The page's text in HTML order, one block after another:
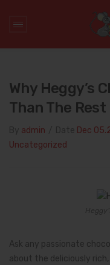
Product Reviews
Why Heggy’s
Than The Rest
admin Dec
Uncategorized
Ask any passionate
about the deliciously